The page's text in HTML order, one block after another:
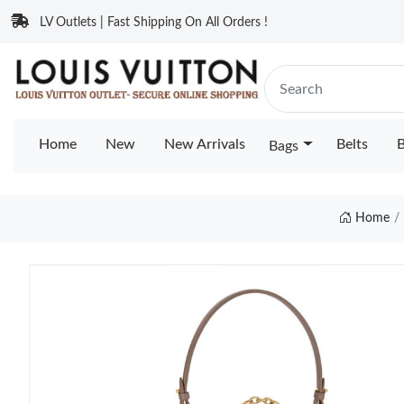
LV Outlets | Fast Shipping On All Orders !
Home New New Arrivals Bags Belts
Home